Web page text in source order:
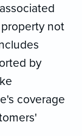
not
by
coverage